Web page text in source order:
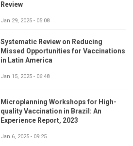
Review
Jan 29, 2025 - 05:08
Systematic Review on Reducing
Missed Opportunities for Vaccinations
in Latin America
Jan 15, 2025 - 06:48
Microplanning Workshops for High-
quality Vaccination in Brazil: An
Experience Report, 2023
Jan 6, 2025 - 09:25